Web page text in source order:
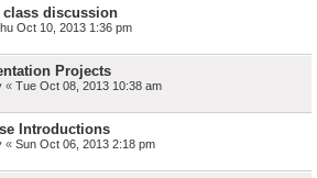
class discussion
Oct 10, 2013 1:36 pm
Projects
« Tue Oct 08, 2013 10:38 am
Introductions
« Sun Oct 06, 2013 2:18 pm